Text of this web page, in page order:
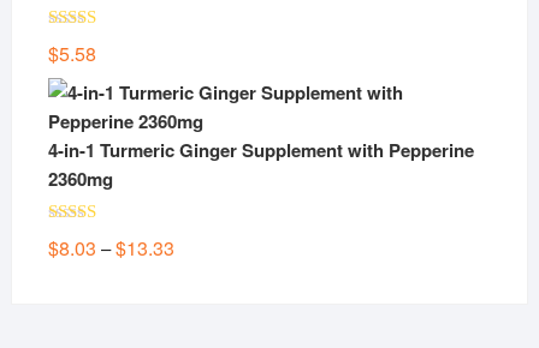
Rated
out of 5
$5.58
4-in-1 Turmeric Ginger Supplement with Pepperine
2360mg
Rated
5.00
out of 5
$8.03 –$13.33Price